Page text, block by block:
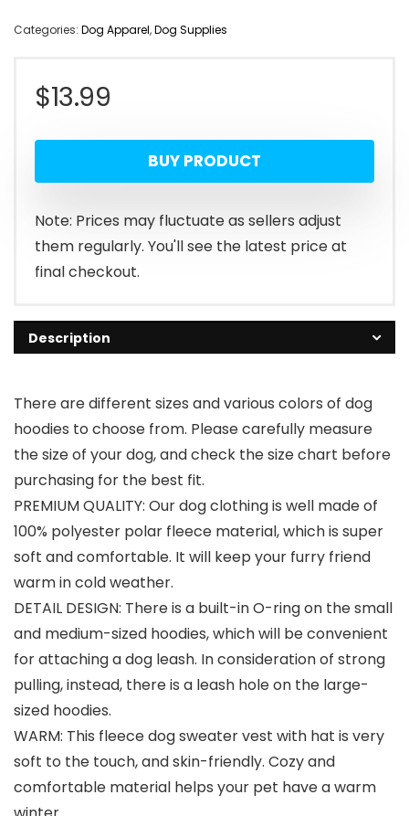
Categories: Dog Apparel,Dog Supplies
$13.99
BUY PRODUCT
Note: Prices may fluctuate as sellers adjust
them regularly. You'll see the latest price at
final checkout.
Description
There are different sizes and various colors of dog
hoodies to choose from. Please carefully measure
the size of your dog, and check the size chart before
purchasing for the best fit.
PREMIUM QUALITY: Our dog clothing is well made of
100% polyester polar fleece material, which is super
soft and comfortable. It will keep your furry friend
warm in cold weather.
DETAIL DESIGN: There is a built-in O-ring on the small
and medium-sized hoodies, which will be convenient
for attaching a dog leash. In consideration of strong
pulling, instead, there is a leash hole on the large-
sized hoodies.
WARM: This fleece dog sweater vest with hat is very
soft to the touch, and skin-friendly. Cozy and
comfortable material helps your pet have a warm